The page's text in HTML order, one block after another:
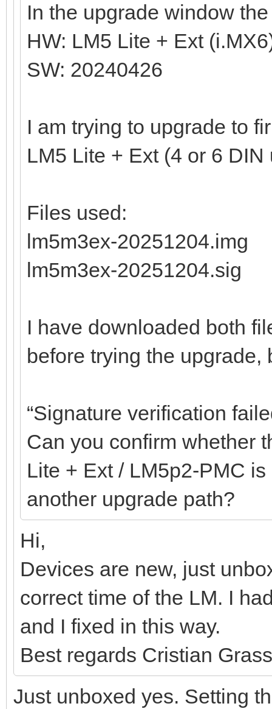
In the upgrade window
HW: LM5 Lite + Ext
SW: 20240426
I am trying to upgrade to
LM5 Lite + Ext (4 or 6 DIN
Files used:
lm5m3ex-20251204.img
lm5m3ex-20251204.sig
I have downloaded both
before trying the upgrade,
“Signature verification
Can you confirm whether
Lite + Ext / LM5p2-PMC
another upgrade path?
Hi,
Devices are new, just
correct time of the LM. I
and I fixed in this way.
Best regards Cristian
Just unboxed yes. Setting